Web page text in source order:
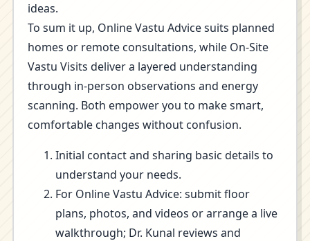
ideas.
To sum it up, Online Vastu Advice suits planned
homes or remote consultations, while On-Site
Vastu Visits deliver a layered understanding
through in-person observations and energy
scanning. Both empower you to make smart,
comfortable changes without confusion.
Initial contact and sharing basic details to
understand your needs.
For Online Vastu Advice: submit floor
plans, photos, and videos or arrange a live
walkthrough; Dr. Kunal reviews and